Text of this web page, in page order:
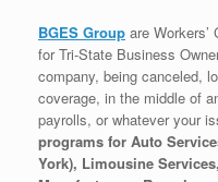
BGES Group are
for Tri-State Business
company, being canceled,
coverage, in the middle of
payrolls, or whatever your
programs for Auto
York), Limousine